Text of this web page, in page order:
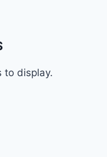
to display.